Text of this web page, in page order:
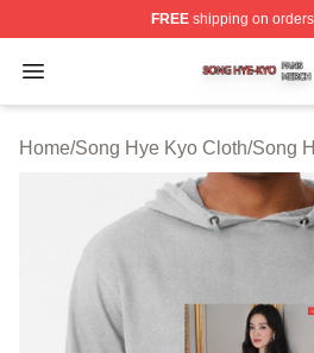
FREEshipping on
Open menu
Song Hye Kyo Shop ⚡️
Home/Song Hye Kyo Cloth/Song